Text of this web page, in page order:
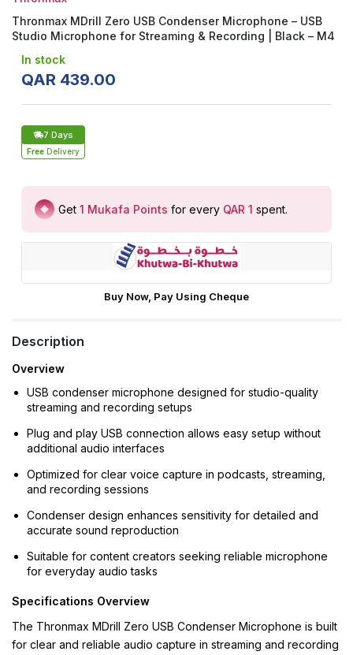
Thronmax MDrill Zero USB Condenser Microphone – USB
Studio Microphone for Streaming & Recording | Black – M4
In stock
QAR 439.00
7 Days
Free Delivery
Get 1 Mukafa Points for every QAR 1 spent.
Buy Now, Pay Using Cheque
Description
Overview
USB condenser microphone designed for studio-quality
streaming and recording setups
Plug and play USB connection allows easy setup without
additional audio interfaces
Optimized for clear voice capture in podcasts, streaming,
and recording sessions
Condenser design enhances sensitivity for detailed and
accurate sound reproduction
Suitable for content creators seeking reliable microphone
for everyday audio tasks
Specifications Overview
The Thronmax MDrill Zero USB Condenser Microphone is built
for clear and reliable audio capture in streaming and recording